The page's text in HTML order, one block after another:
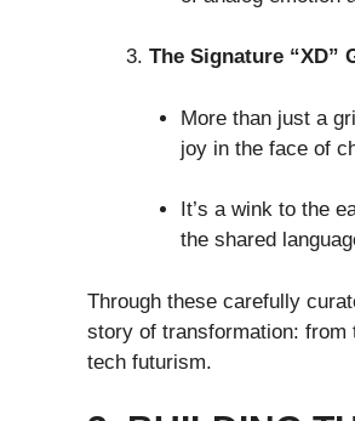
The Signature “XD”
More than just a
joy in the face of
It’s a wink to the
the shared
Through these carefully
story of transformation: from
tech futurism.